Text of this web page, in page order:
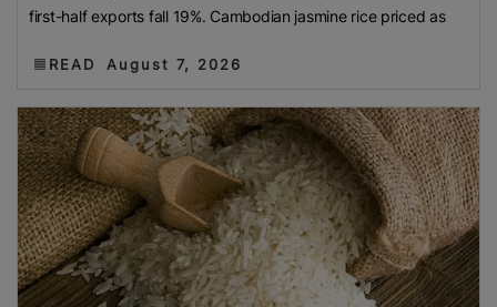
first-half exports fall 19%. Cambodian jasmine rice priced as
READ August 7, 2026